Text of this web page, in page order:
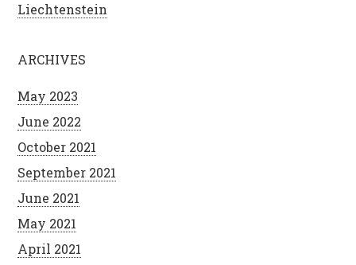
Liechtenstein
ARCHIVES
May 2023
June 2022
October 2021
September 2021
June 2021
May 2021
April 2021